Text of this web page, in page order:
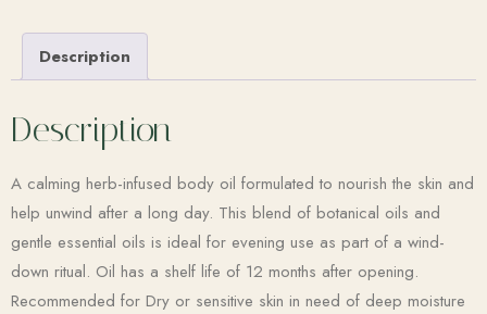
Description
Description
A calming herb-infused body oil formulated to nourish the skin and
help unwind after a long day. This blend of botanical oils and
gentle essential oils is ideal for evening use as part of a wind-
down ritual. Oil has a shelf life of 12 months after opening.
Recommended for Dry or sensitive skin in need of deep moisture